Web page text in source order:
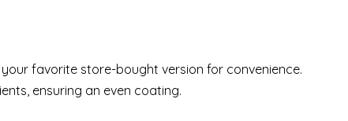
favorite store-bought version for convenience.
ensuring an even coating.